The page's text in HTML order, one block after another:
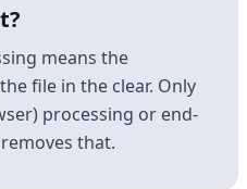
means the
file in the clear. Only
processing or end-
that.